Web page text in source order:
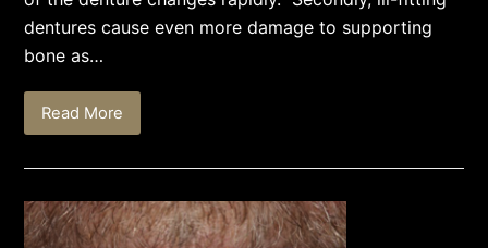
dentures cause even more damage to supporting
bone as…
Read More